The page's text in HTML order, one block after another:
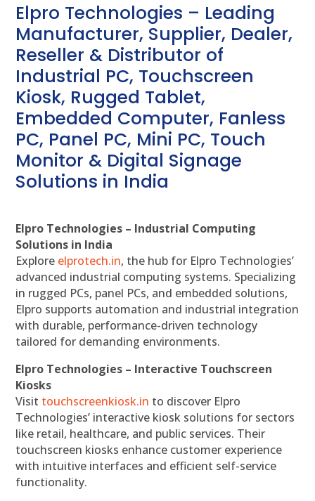
Elpro Technologies – Leading
Manufacturer, Supplier, Dealer,
Reseller & Distributor of
Industrial PC, Touchscreen
Kiosk, Rugged Tablet,
Embedded Computer, Fanless
PC, Panel PC, Mini PC, Touch
Monitor & Digital Signage
Solutions in India
Elpro Technologies – Industrial Computing
Solutions in India
Explore elprotech.in, the hub for Elpro Technologies’
advanced industrial computing systems. Specializing
in rugged PCs, panel PCs, and embedded solutions,
Elpro supports automation and industrial integration
with durable, performance-driven technology
tailored for demanding environments.
Elpro Technologies – Interactive Touchscreen
Kiosks
Visit touchscreenkiosk.in to discover Elpro
Technologies’ interactive kiosk solutions for sectors
like retail, healthcare, and public services. Their
touchscreen kiosks enhance customer experience
with intuitive interfaces and efficient self-service
functionality.